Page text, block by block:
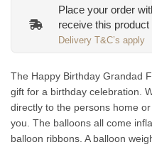
Place your order
receive this product
Delivery T&C’s apply
The Happy Birthday Grandad
gift for a birthday celebration.
directly to the persons home
you. The balloons all come
balloon ribbons. A balloon